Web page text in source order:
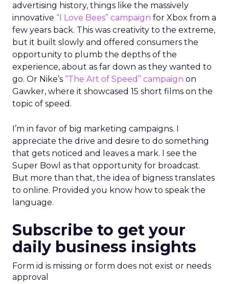
advertising history, things like the massively
innovative “I Love Bees” campaign for Xbox from a
few years back. This was creativity to the extreme,
but it built slowly and offered consumers the
opportunity to plumb the depths of the
experience, about as far down as they wanted to
go. Or Nike’s “The Art of Speed” campaign on
Gawker, where it showcased 15 short films on the
topic of speed.
I’m in favor of big marketing campaigns. I
appreciate the drive and desire to do something
that gets noticed and leaves a mark. I see the
Super Bowl as that opportunity for broadcast.
But more than that, the idea of bigness translates
to online. Provided you know how to speak the
language.
Subscribe to get your
daily business insights
Form id is missing or form does not exist or needs
approval